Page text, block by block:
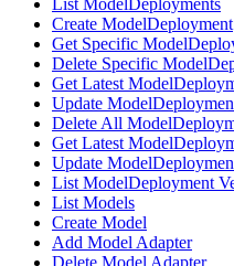
List ModelDeployments
Create ModelDeployment
Get Specific
Delete Specific
Get Latest
Update
Delete All
Get Latest
Update
List ModelDeployment
List Models
Create Model
Add Model Adapter